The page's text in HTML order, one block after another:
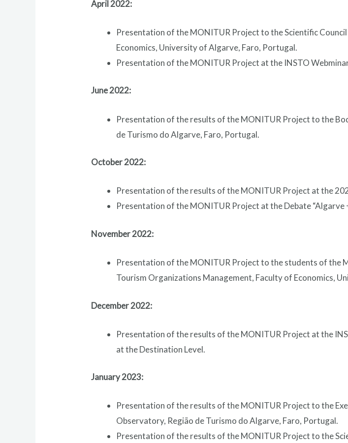
April 2022:
Presentation of the MONITUR Project to the Scientific
Economics, University of Algarve, Faro, Portugal.
Presentation of the MONITUR Project at the INSTO
June 2022:
Presentation of the results of the MONITUR Project to the
de Turismo do Algarve, Faro, Portugal.
October 2022:
Presentation of the results of the MONITUR Project at the
Presentation of the MONITUR Project at the Debate “Algarve
November 2022:
Presentation of the MONITUR Project to the students of the
Tourism Organizations Management, Faculty of Economics,
December 2022:
Presentation of the results of the MONITUR Project at the
at the Destination Level.
January 2023:
Presentation of the results of the MONITUR Project to the
Observatory, Região de Turismo do Algarve, Faro, Portugal.
Presentation of the results of the MONITUR Project to the